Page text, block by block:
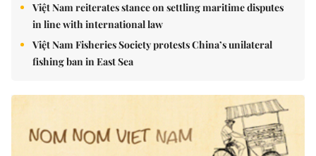
Việt Nam reiterates stance on settling maritime disputes
in line with international law
Việt Nam Fisheries Society protests China’s unilateral
fishing ban in East Sea